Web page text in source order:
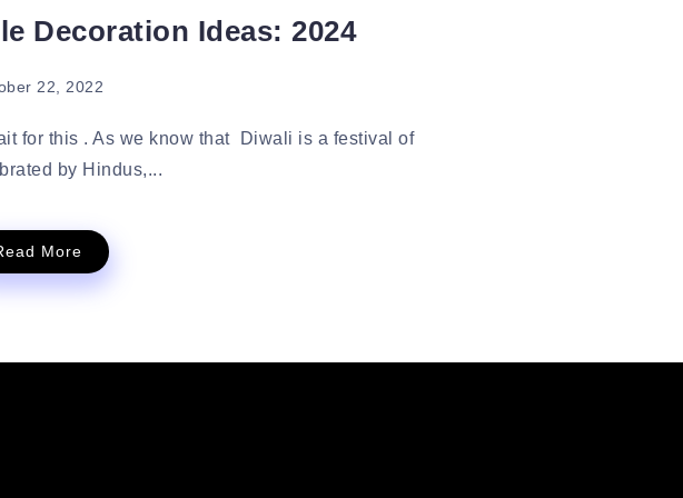
Decoration Ideas: 2024
22, 2022
for this . As we know that Diwali is a festival of
by Hindus,...
More